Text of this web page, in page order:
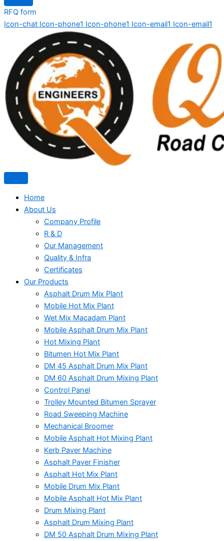
RFQ form
Icon-chat Icon-phone1 Icon-phone1 Icon-email1 Icon-email1
Home
About Us
Company Profile
R & D
Our Management
Quality & Infra
Certificates
Our Products
Asphalt Drum Mix Plant
Mobile Hot Mix Plant
Wet Mix Macadam Plant
Mobile Asphalt Drum Mix Plant
Hot Mixing Plant
Bitumen Hot Mix Plant
DM 45 Asphalt Drum Mix Plant
DM 60 Asphalt Drum Mixing Plant
Control Panel
Trolley Mounted Bitumen Sprayer
Road Sweeping Machine
Mechanical Broomer
Mobile Asphalt Hot Mixing Plant
Kerb Paver Machine
Asphalt Paver Finisher
Asphalt Hot Mix Plant
Mobile Drum Mix Plant
Mobile Asphalt Hot Mix Plant
Drum Mixing Plant
Asphalt Drum Mixing Plant
DM 50 Asphalt Drum Mixing Plant